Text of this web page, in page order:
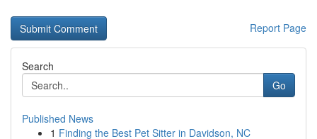
Report Page
Search
Go
Published News
1 Finding the Best Pet Sitter in Davidson, NC